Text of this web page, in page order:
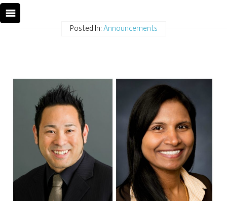
Posted In:Announcements